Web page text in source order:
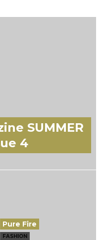
SUMMER
4
Pure Fire
FASHION